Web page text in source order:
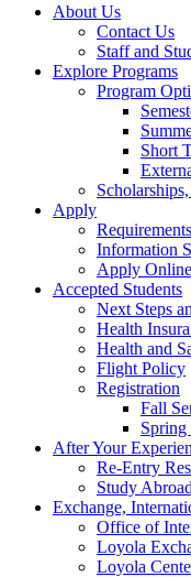
About Us
Contact Us
Staff and
Explore Programs
Program
Short
Apply
Information
Apply Online
Accepted Students
Next Steps
Health
Health and
Flight Policy
Registration
Fall
Spring
After Your
Re-Entry
Study
Exchange,
Office of
Loyola
Loyola